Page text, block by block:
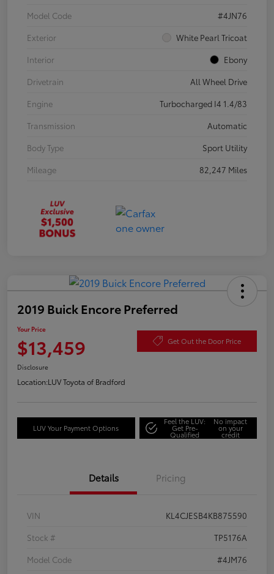
Model Code
#4JN76
Exterior
White Pearl Tricoat
Interior
Ebony
Drivetrain
All Wheel Drive
Engine
Turbocharged I4 1.4/83
Transmission
Automatic
Body Type
Sport Utility
Mileage
82,247 Miles
2019 Buick Encore Preferred
Your Price
$13,459 Get Out the Door Price
Disclosure
Location:LUV Toyota of Bradford
LUV Your Payment Options
Feel the LUV:
Get Pre-
Qualified
No impact
on your
credit
Details Pricing
VIN
KL4CJESB4KB875590
Stock #
TP5176A
Model Code
#4JM76